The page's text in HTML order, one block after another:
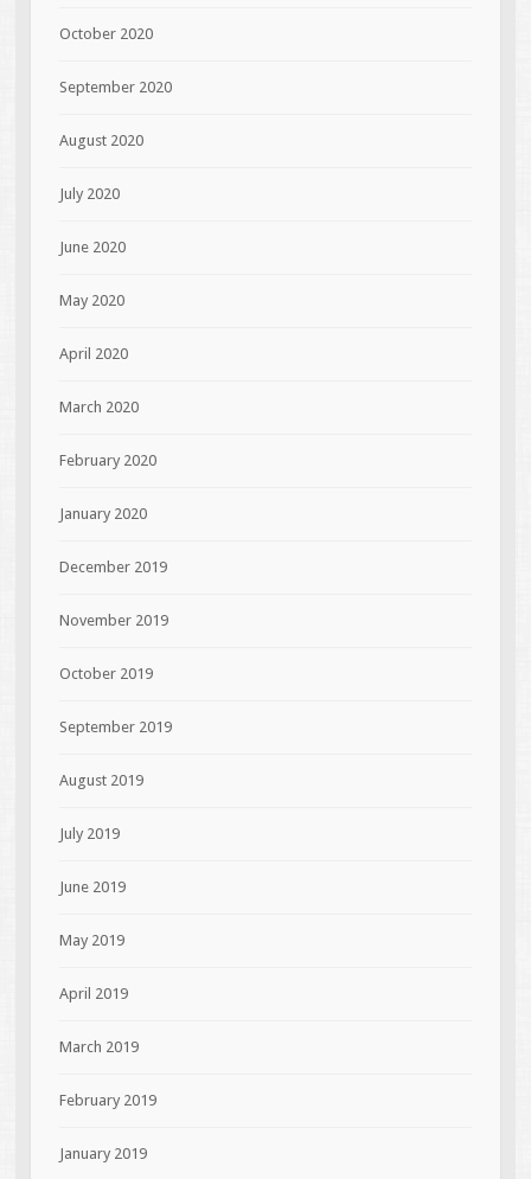
October 2020
September 2020
August 2020
July 2020
June 2020
May 2020
April 2020
March 2020
February 2020
January 2020
December 2019
November 2019
October 2019
September 2019
August 2019
July 2019
June 2019
May 2019
April 2019
March 2019
February 2019
January 2019